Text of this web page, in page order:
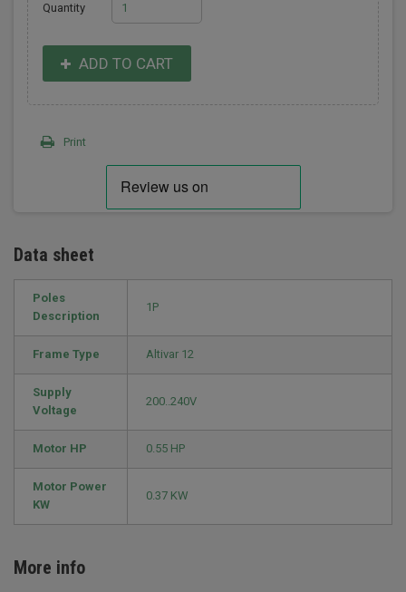
Quantity
ADD TO CART
Print
Data sheet
Poles
Description
1P
Frame Type Altivar 12
Supply
Voltage
200..240V
Motor HP 0.55 HP
Motor Power
KW
0.37 KW
More info